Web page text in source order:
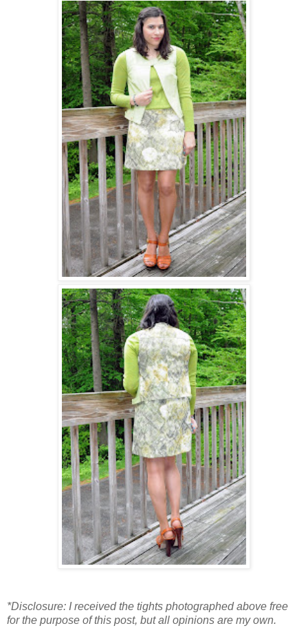
*Disclosure: I received the tights photographed above free
for the purpose of this post, but all opinions are my own.